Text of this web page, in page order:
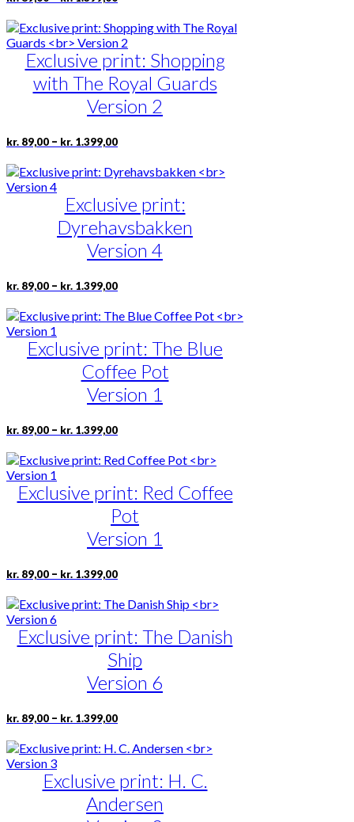
kr. 89,00
through
kr. 1.399,00
has
multiple
variants.
The
options
may
be
on
product
Exclusive print: Shopping
with The Royal Guards
Version 2
kr. 89,00 – kr. 1.399,00Price
kr. 89,00
through
This
has
variants.
The
options
may
be
on
product
Exclusive print:
Dyrehavsbakken
Version 4
kr. 89,00 – kr. 1.399,00Price
kr. 89,00
through
This
has
variants.
The
options
may
be
on
product
Exclusive print: The Blue
Coffee Pot
Version 1
kr. 89,00 – kr. 1.399,00Price
kr. 89,00
through
This
has
variants.
The
options
may
be
on
product
Exclusive print: Red Coffee
Pot
Version 1
kr. 89,00 – kr. 1.399,00Price
kr. 89,00
through
This
has
variants.
The
options
may
be
on
product
Exclusive print: The Danish
Ship
Version 6
kr. 89,00 – kr. 1.399,00Price
kr. 89,00
through
This
has
variants.
The
options
Exclusive print: H. C.
Andersen